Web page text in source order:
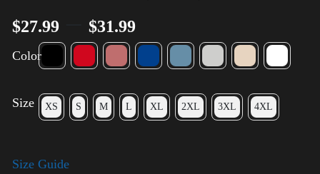
$27.99 $31.99
Color
Size XS S M L XL 2XL 3XL 4XL
Size Guide